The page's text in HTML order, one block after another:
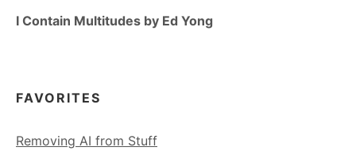
I Contain Multitudes by Ed Yong
FAVORITES
Removing AI from Stuff